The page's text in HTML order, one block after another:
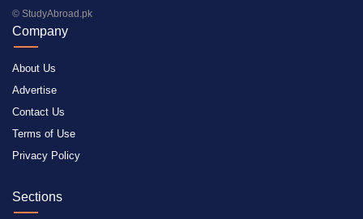
© StudyAbroad.pk
Company
About Us
Advertise
Contact Us
Terms of Use
Privacy Policy
Sections